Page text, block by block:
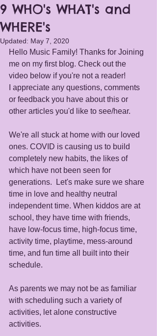
9 WHO's WHAT's and
WHERE's
Updated: May 7, 2020
Hello Music Family! Thanks for Joining
me on my first blog. Check out the
video below if you're not a reader!
I appreciate any questions, comments
or feedback you have about this or
other articles you'd like to see/hear.
We're all stuck at home with our loved
ones. COVID is causing us to build
completely new habits, the likes of
which have not been seen for
generations.  Let's make sure we share
time in love and healthy neutral
independent time. When kiddos are at
school, they have time with friends,
have low-focus time, high-focus time,
activity time, playtime, mess-around
time, and fun time all built into their
schedule.
As parents we may not be as familiar
with scheduling such a variety of
activities, let alone constructive
activities.